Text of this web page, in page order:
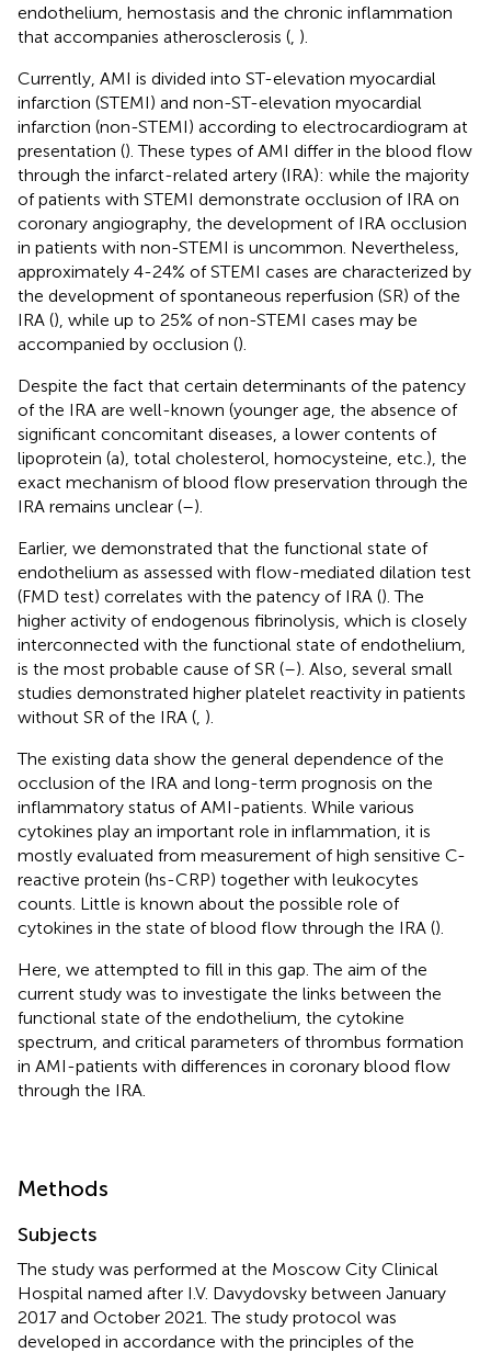
endothelium, hemostasis and the chronic inflammation
that accompanies atherosclerosis ( ).
Currently, AMI is divided into ST-elevation myocardial
infarction (STEMI) and non-ST-elevation myocardial
infarction (non-STEMI) according to electrocardiogram at
presentation (). These types of AMI differ in the blood flow
through the infarct-related artery (IRA): while the majority
of patients with STEMI demonstrate occlusion of IRA on
coronary angiography, the development of IRA occlusion
in patients with non-STEMI is uncommon. Nevertheless,
approximately 4-24% of STEMI cases are characterized by
the development of spontaneous reperfusion (SR) of the
IRA (), while up to 25% of non-STEMI cases may be
accompanied by occlusion ().
Despite the fact that certain determinants of the patency
of the IRA are well-known (younger age, the absence of
significant concomitant diseases, a lower contents of
lipoprotein (a), total cholesterol, homocysteine, etc.), the
exact mechanism of blood flow preservation through the
IRA remains unclear (–).
Earlier, we demonstrated that the functional state of
endothelium as assessed with flow-mediated dilation test
(FMD test) correlates with the patency of IRA (). The
higher activity of endogenous fibrinolysis, which is closely
interconnected with the functional state of endothelium,
is the most probable cause of SR (–). Also, several small
studies demonstrated higher platelet reactivity in patients
without SR of the IRA ( ).
The existing data show the general dependence of the
occlusion of the IRA and long-term prognosis on the
inflammatory status of AMI-patients. While various
cytokines play an important role in inflammation, it is
mostly evaluated from measurement of high sensitive C-
reactive protein (hs-CRP) together with leukocytes
counts. Little is known about the possible role of
cytokines in the state of blood flow through the IRA ().
Here, we attempted to fill in this gap. The aim of the
current study was to investigate the links between the
functional state of the endothelium, the cytokine
spectrum, and critical parameters of thrombus formation
in AMI-patients with differences in coronary blood flow
through the IRA.
Methods
Subjects
The study was performed at the Moscow City Clinical
Hospital named after I.V. Davydovsky between January
2017 and October 2021. The study protocol was
developed in accordance with the principles of the